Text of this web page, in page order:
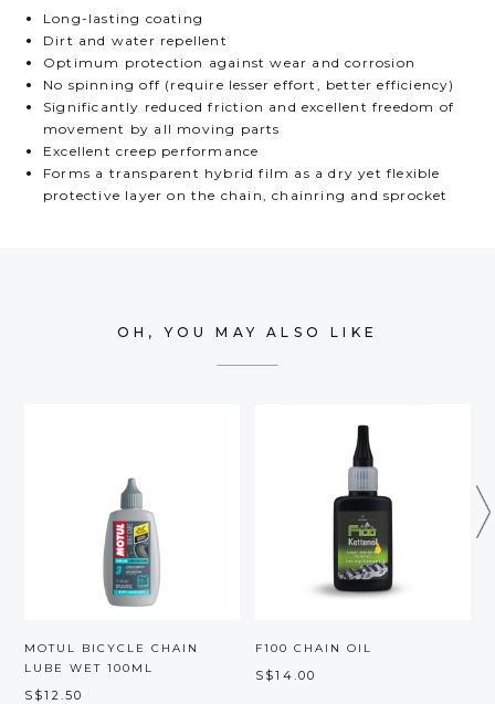
Long-lasting coating
Dirt and water repellent
Optimum protection against wear and corrosion
No spinning off (require lesser effort, better efficiency)
Significantly reduced friction and excellent freedom of
movement by all moving parts
Excellent creep performance
Forms a transparent hybrid film as a dry yet flexible
protective layer on the chain, chainring and sprocket
OH, YOU MAY ALSO LIKE
MOTUL BICYCLE CHAIN
LUBE WET 100ML
S$12.50
F100 CHAIN OIL
S$14.00